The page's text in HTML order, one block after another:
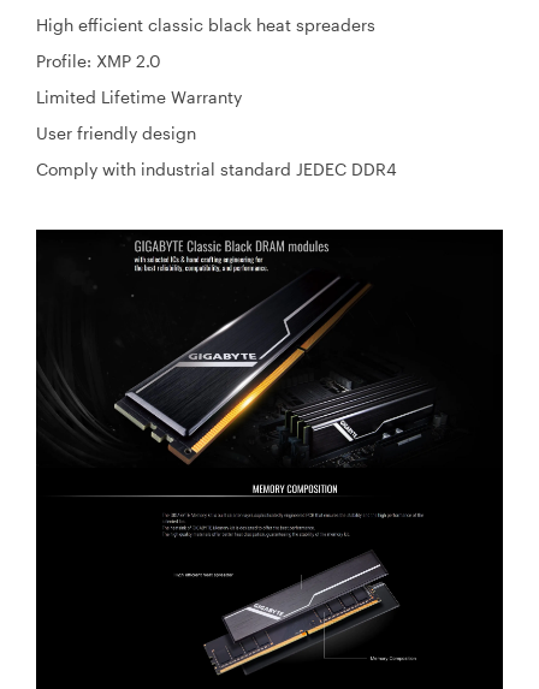
High efficient classic black heat spreaders
Profile: XMP 2.0
Limited Lifetime Warranty
User friendly design
Comply with industrial standard JEDEC DDR4